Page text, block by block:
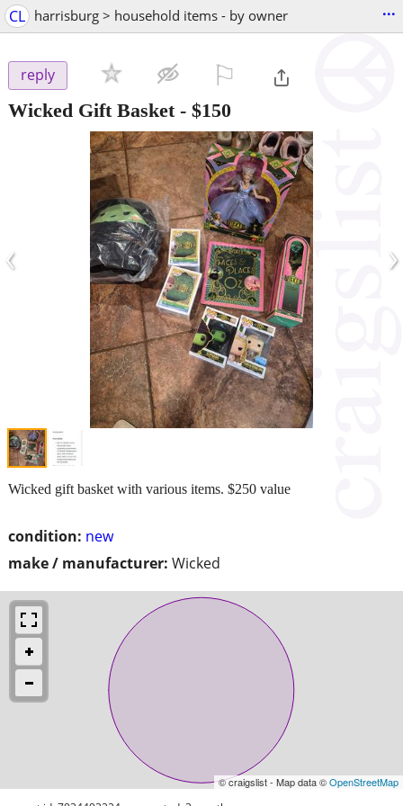
CL harrisburg > household items - by owner ...
reply
Wicked Gift Basket- $150
‹ ›
condition: new
make / manufacturer: Wicked
Wicked gift basket with various items. $250 value
© craigslist - Map data ©OpenStreetMap